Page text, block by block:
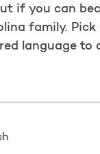
if you can
family.
language to
questions
of Health
other